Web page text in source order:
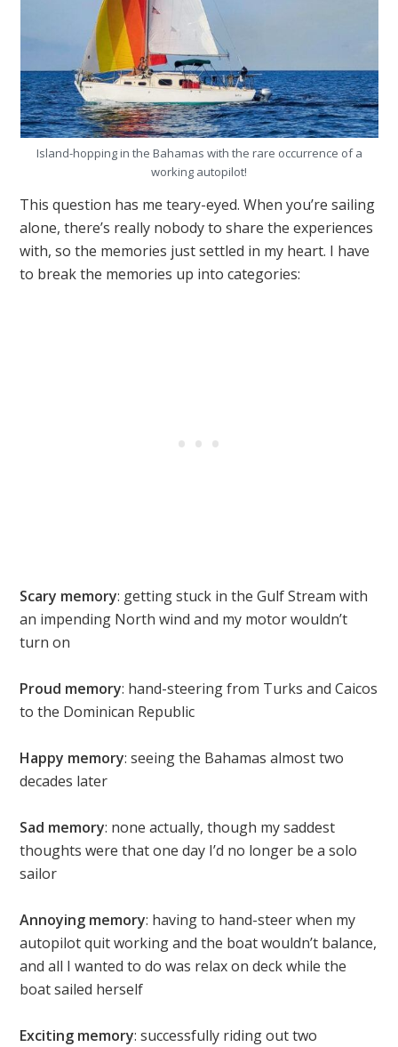
Island-hopping in the Bahamas with the rare occurrence of a
working autopilot!
This question has me teary-eyed. When you’re sailing
alone, there’s really nobody to share the experiences
with, so the memories just settled in my heart. I have
to break the memories up into categories:
Scary memory: getting stuck in the Gulf Stream with
an impending North wind and my motor wouldn’t
turn on
Proud memory: hand-steering from Turks and Caicos
to the Dominican Republic
Happy memory: seeing the Bahamas almost two
decades later
Sad memory: none actually, though my saddest
thoughts were that one day I’d no longer be a solo
sailor
Annoying memory: having to hand-steer when my
autopilot quit working and the boat wouldn’t balance,
and all I wanted to do was relax on deck while the
boat sailed herself
Exciting memory: successfully riding out two